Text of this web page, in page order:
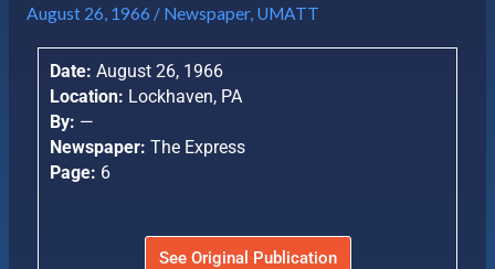
August 26, 1966 / Newspaper, UMATT
Date: August 26, 1966
Location: Lockhaven, PA
By: —
Newspaper: The Express
Page: 6
See Original Publication